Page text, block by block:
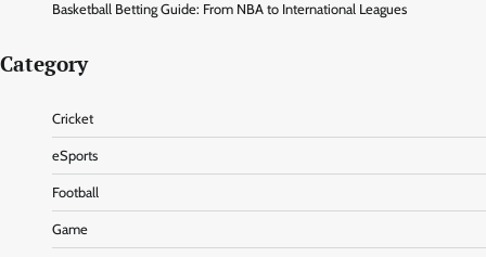
Basketball Betting Guide: From NBA to International Leagues
Category
Cricket
eSports
Football
Game